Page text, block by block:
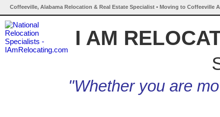
Coffeeville, Alabama Relocation & Real Estate Specialist • Moving to Coffeeville
I AM
"Whether you are